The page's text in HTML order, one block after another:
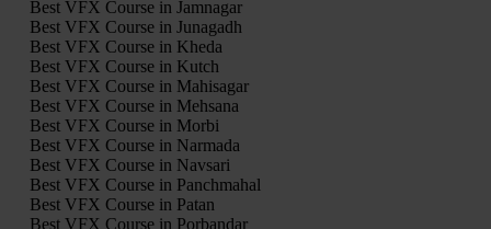
Best VFX Course in Jamnagar
Best VFX Course in Junagadh
Best VFX Course in Kheda
Best VFX Course in Kutch
Best VFX Course in Mahisagar
Best VFX Course in Mehsana
Best VFX Course in Morbi
Best VFX Course in Narmada
Best VFX Course in Navsari
Best VFX Course in Panchmahal
Best VFX Course in Patan
Best VFX Course in Porbandar